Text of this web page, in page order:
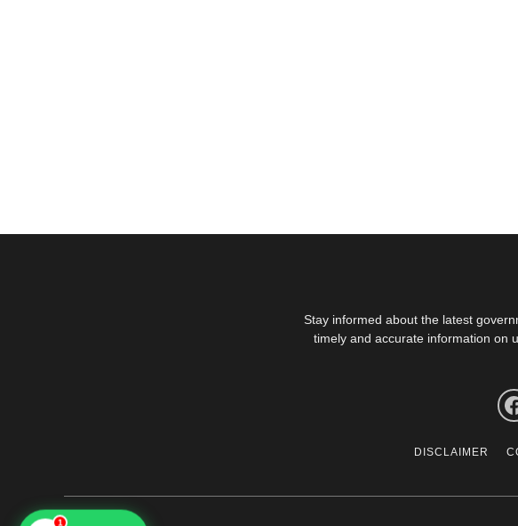
Stay informed about the latest
timely and accurate information on
DISCLAIMER
1